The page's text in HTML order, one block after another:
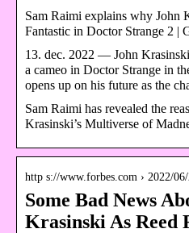
Sam Raimi explains why John
Fantastic in Doctor Strange 2 |
13. dec. 2022 — John
a cameo in Doctor Strange in
opens up on his future as the
Sam Raimi has revealed the
Krasinski’s Multiverse of
http s://www.forbes.com › 2022/
Some Bad News
Krasinski As